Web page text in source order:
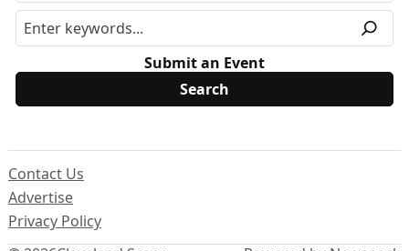
Submit an Event
Contact Us
Advertise
Privacy Policy